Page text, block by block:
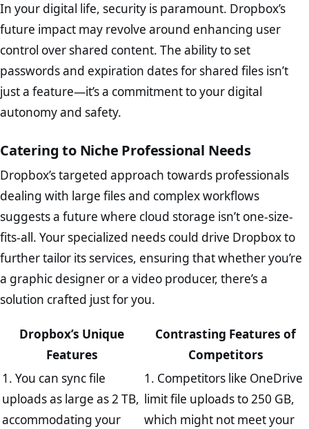
In your digital life, security is paramount. Dropbox’s
future impact may revolve around enhancing user
control over shared content. The ability to set
passwords and expiration dates for shared files isn’t
just a feature—it’s a commitment to your digital
autonomy and safety.
Catering to Niche Professional Needs
Dropbox’s targeted approach towards professionals
dealing with large files and complex workflows
suggests a future where cloud storage isn’t one-size-
fits-all. Your specialized needs could drive Dropbox to
further tailor its services, ensuring that whether you’re
a graphic designer or a video producer, there’s a
solution crafted just for you.
Dropbox’s Unique
Features
Contrasting Features of
Competitors
1. You can sync file
uploads as large as 2 TB,
accommodating your
1. Competitors like OneDrive
limit file uploads to 250 GB,
which might not meet your